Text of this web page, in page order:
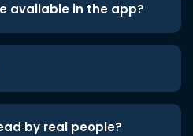
available in the app?
by real people?